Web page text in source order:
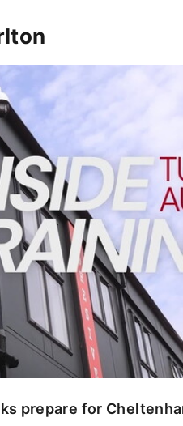
prepare for Cheltenham
prepare for